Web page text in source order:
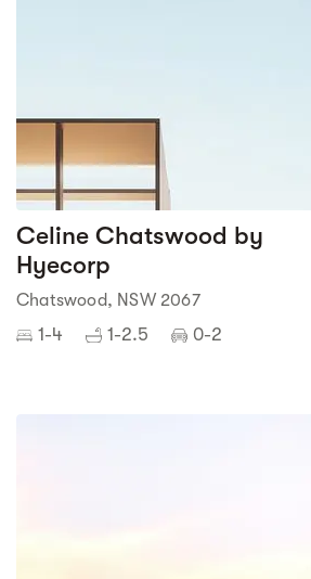
Celine Chatswood by
Hyecorp
Chatswood, NSW 2067
1-4 1-2.5 0-2